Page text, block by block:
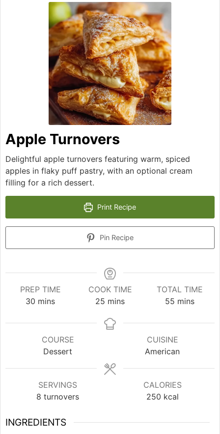
Apple Turnovers
Delightful apple turnovers featuring warm, spiced
apples in flaky puff pastry, with an optional cream
filling for a rich dessert.
Print Recipe
Pin Recipe
PREP TIME
30 minutes
mins
COOK TIME
25 minutes
mins
TOTAL TIME
55 minutes
mins
COURSE
Dessert
CUISINE
American
SERVINGS
8 turnovers
CALORIES
250 kcal
INGREDIENTS